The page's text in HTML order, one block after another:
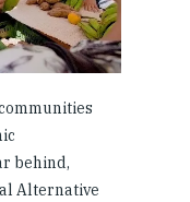
behind,
Alternative